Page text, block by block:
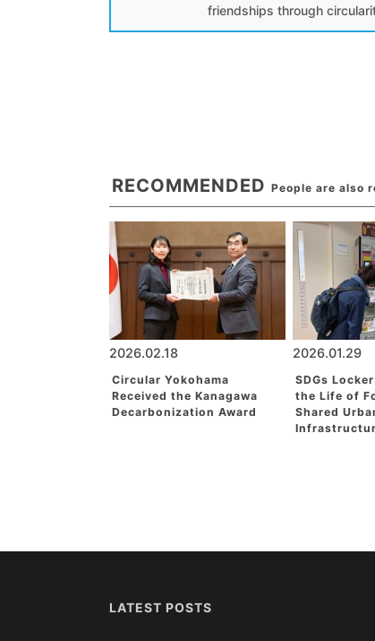
friendships through
RECOMMENDED People are also
2026.02.18
Circular Yokohama
Received the Kanagawa
Decarbonization Award
2026.01.29
SDGs
the Life of
Shared
LATEST POSTS